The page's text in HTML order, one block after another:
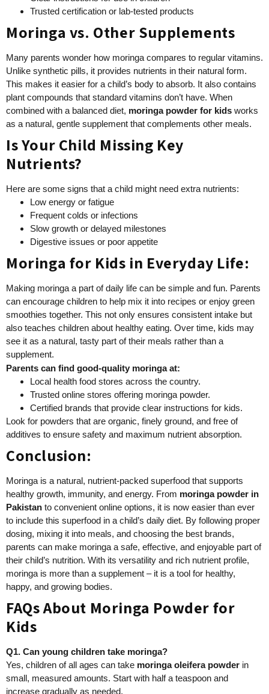
Trusted certification or lab-tested products
Moringa vs. Other Supplements
Many parents wonder how moringa compares to regular vitamins.
Unlike synthetic pills, it provides nutrients in their natural form.
This makes it easier for a child’s body to absorb. It also contains
plant compounds that standard vitamins don’t have. When
combined with a balanced diet, moringa powder for kids works
as a natural, gentle supplement that complements other meals.
Is Your Child Missing Key
Nutrients?
Here are some signs that a child might need extra nutrients:
Low energy or fatigue
Frequent colds or infections
Slow growth or delayed milestones
Digestive issues or poor appetite
Moringa for Kids in Everyday Life:
Making moringa a part of daily life can be simple and fun. Parents
can encourage children to help mix it into recipes or enjoy green
smoothies together. This not only ensures consistent intake but
also teaches children about healthy eating. Over time, kids may
see it as a natural, tasty part of their meals rather than a
supplement.
Parents can find good-quality moringa at:
Local health food stores across the country.
Trusted online stores offering moringa powder.
Certified brands that provide clear instructions for kids.
Look for powders that are organic, finely ground, and free of
additives to ensure safety and maximum nutrient absorption.
Conclusion:
Moringa is a natural, nutrient-packed superfood that supports
healthy growth, immunity, and energy. From moringa powder in
Pakistan to convenient online options, it is now easier than ever
to include this superfood in a child’s daily diet. By following proper
dosing, mixing it into meals, and choosing the best brands,
parents can make moringa a safe, effective, and enjoyable part of
their child’s nutrition. With its versatility and rich nutrient profile,
moringa is more than a supplement – it is a tool for healthy,
happy, and growing bodies.
FAQs About Moringa Powder for
Kids
Q1. Can young children take moringa?
Yes, children of all ages can take moringa oleifera powder in
small, measured amounts. Start with half a teaspoon and
increase gradually as needed.